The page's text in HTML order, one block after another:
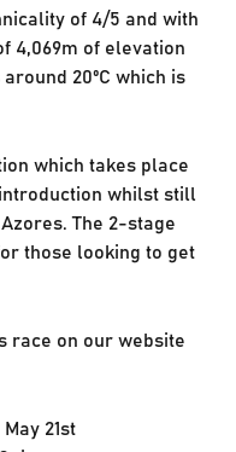
of 4/5 and with
4,069m of elevation
20ºC which is
which takes place
whilst still
The 2-stage
those looking to get
race on our website
21st